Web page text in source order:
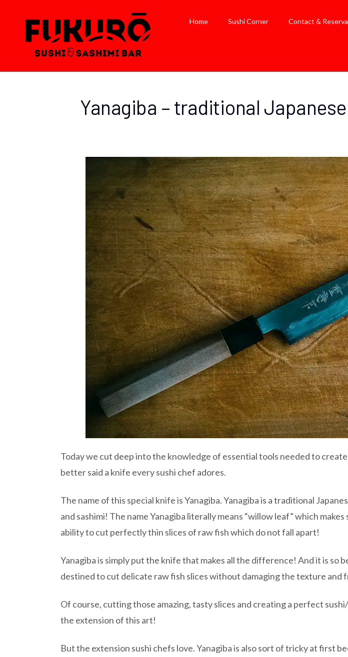
Home Sushi Corner Contact &
Yanagiba – traditional
Today we cut deep into the knowledge of essential tools needed to
better said a knife every sushi chef adores.
The name of this special knife is Yanagiba. Yanagiba is a traditional
and sashimi! The name Yanagiba literally means “willow leaf” which
ability to cut perfectly thin slices of raw fish which do not fall apart!
Yanagiba is simply put the knife that makes all the difference! And it is so
destined to cut delicate raw fish slices without damaging the texture and
Of course, cutting those amazing, tasty slices and creating a perfect
the extension of this art!
But the extension sushi chefs love. Yanagiba is also sort of tricky at first